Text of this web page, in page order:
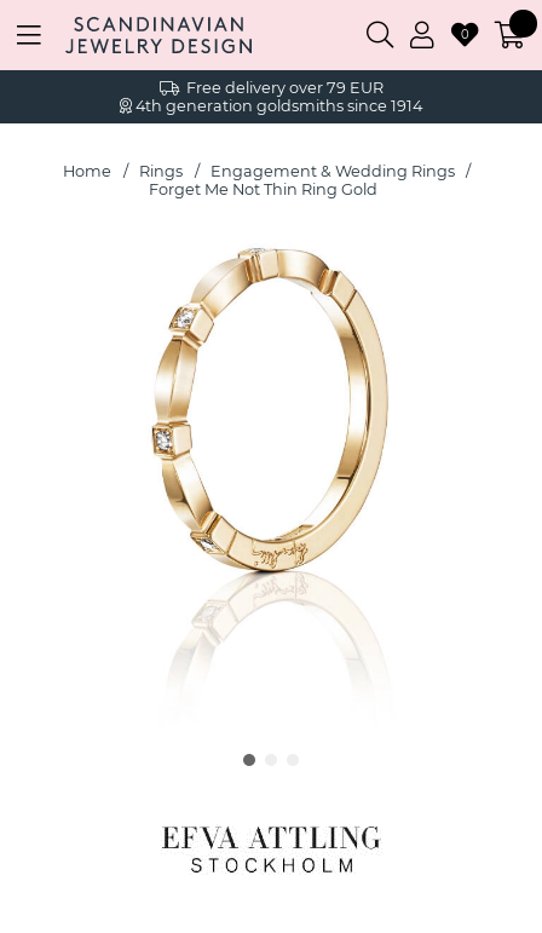
Free delivery over 79 EUR
4th generation goldsmiths since 1914
0
Home Rings
Engagement & Wedding Rings
Forget Me Not Thin Ring Gold